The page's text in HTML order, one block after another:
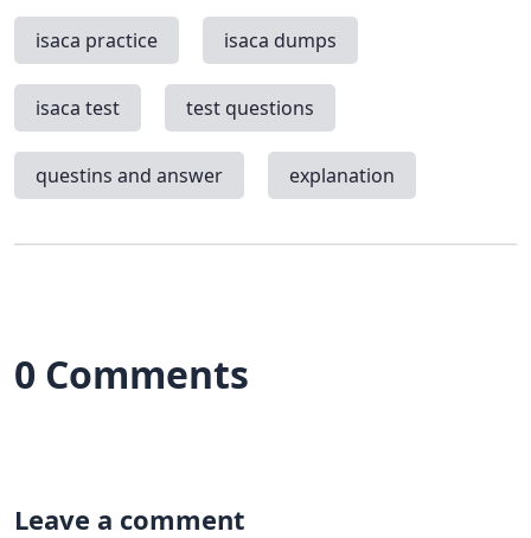
isaca practice isaca dumps
isaca test test questions
questins and answer explanation
0 Comments
Leave a comment